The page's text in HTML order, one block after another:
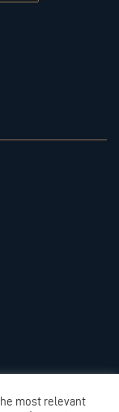
most relevant